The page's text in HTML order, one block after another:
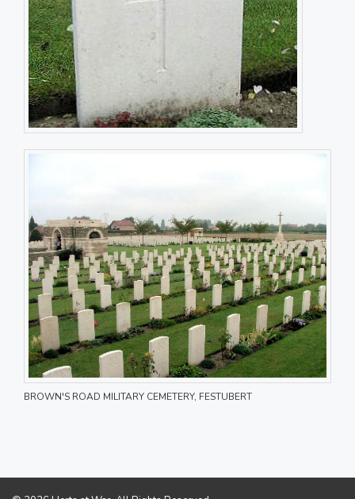
BROWN'S ROAD MILITARY CEMETERY, FESTUBERT